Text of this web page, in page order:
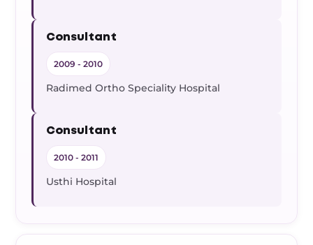
Consultant
2009 - 2010
Radimed Ortho Speciality Hospital
Consultant
2010 - 2011
Usthi Hospital